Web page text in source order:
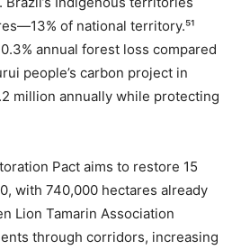
of national territory.⁵¹
annual forest loss compared
people’s carbon project in
million annually while protecting
Pact aims to restore 15
with 740,000 hectares already
Lion Tamarin Association
through corridors, increasing